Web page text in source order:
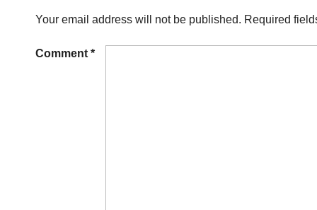
Your email address will not be published. Required
Comment *